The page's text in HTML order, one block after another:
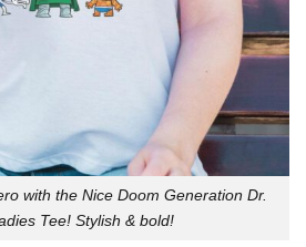
with the Nice Doom Generation Dr.
Tee! Stylish & bold!